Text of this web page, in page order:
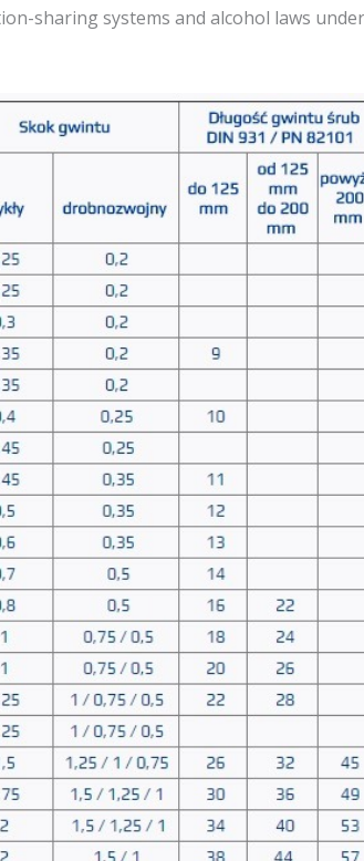
sharing systems and alcohol laws